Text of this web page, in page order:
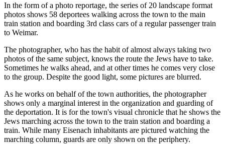
In the form of a photo reportage, the series of 20 landscape format
photos shows 58 deportees walking across the town to the main
train station and boarding 3rd class cars of a regular passenger train
to Weimar.
The photographer, who has the habit of almost always taking two
photos of the same subject, knows the route the Jews have to take.
Sometimes he walks ahead, and at other times he comes very close
to the group. Despite the good light, some pictures are blurred.
As he works on behalf of the town authorities, the photographer
shows only a marginal interest in the organization and guarding of
the deportation. It is for the town's visual chronicle that he shows the
Jews marching across the town to the train station and boarding a
train. While many Eisenach inhabitants are pictured watching the
marching column, guards are only shown on the periphery.